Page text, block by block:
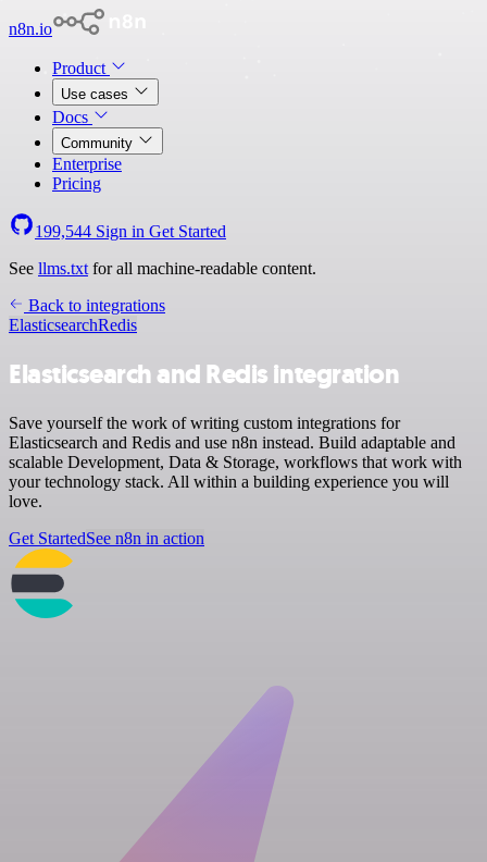
n8n.io
Product
Use cases
Docs
Community
Enterprise
Pricing
199,544 Sign in Get Started
See llms.txt for all machine-readable content.
Back to integrations
ElasticsearchRedis
Elasticsearch and Redis integration
Save yourself the work of writing custom integrations for
Elasticsearch and Redis and use n8n instead. Build adaptable and
scalable Development, Data & Storage, workflows that work with
your technology stack. All within a building experience you will
love.
Get StartedSee n8n in action